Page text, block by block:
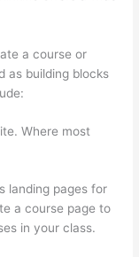
a course or
as building blocks
Where most
landing pages for
a course page to
in your class.